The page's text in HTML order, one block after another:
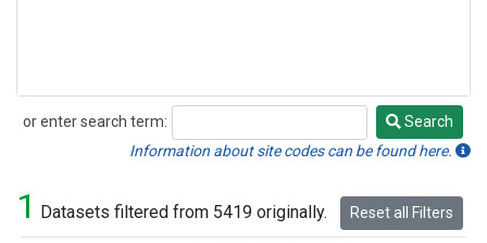
or enter search term:
Search
Search
Information about site codes can be found here.
1 Datasets filtered from 5419 originally. Reset all Filters